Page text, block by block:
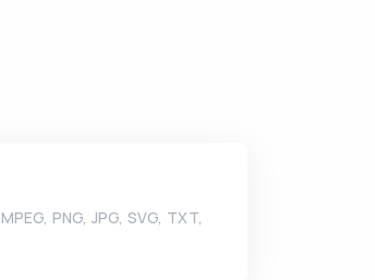
PNG, JPG, SVG, TXT,